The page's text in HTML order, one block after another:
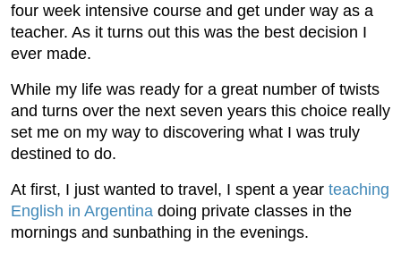
four week intensive course and get under way as a
teacher. As it turns out this was the best decision I
ever made.
While my life was ready for a great number of twists
and turns over the next seven years this choice really
set me on my way to discovering what I was truly
destined to do.
At first, I just wanted to travel, I spent a year teaching
English in Argentina doing private classes in the
mornings and sunbathing in the evenings.